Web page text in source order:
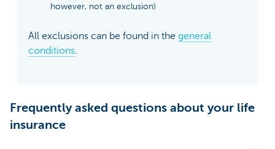
however, not an exclusion)
All exclusions can be found in the general
conditions.
Frequently asked questions about your life
insurance